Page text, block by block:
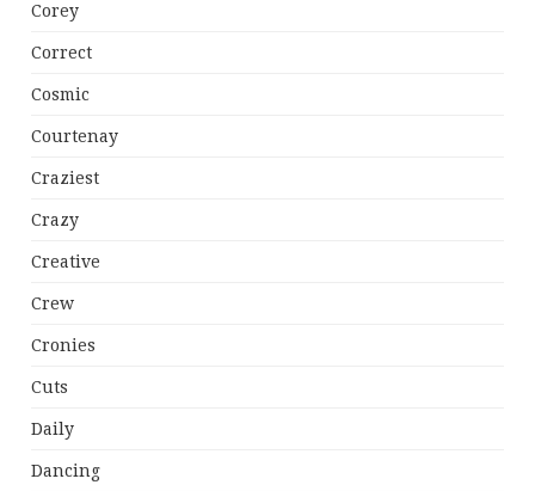
Corey
Correct
Cosmic
Courtenay
Craziest
Crazy
Creative
Crew
Cronies
Cuts
Daily
Dancing